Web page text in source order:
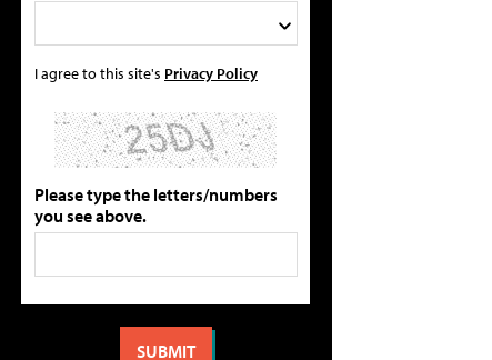
I agree to this site's Privacy Policy
Please type the letters/numbers
you see above.